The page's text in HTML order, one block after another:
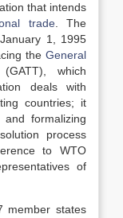
that intends
trade. The
1, 1995
theGeneral
(GATT), which
deals with
countries; it
formalizing
process
to WTO
of
member states